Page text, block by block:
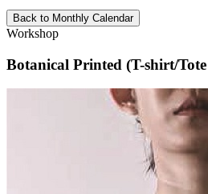
Back to Monthly Calendar
Workshop
Botanical Printed (T-shirt/